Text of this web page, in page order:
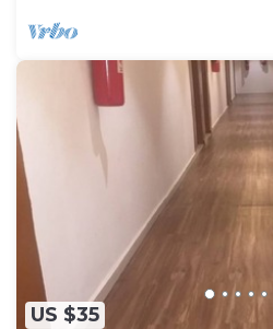
US $35